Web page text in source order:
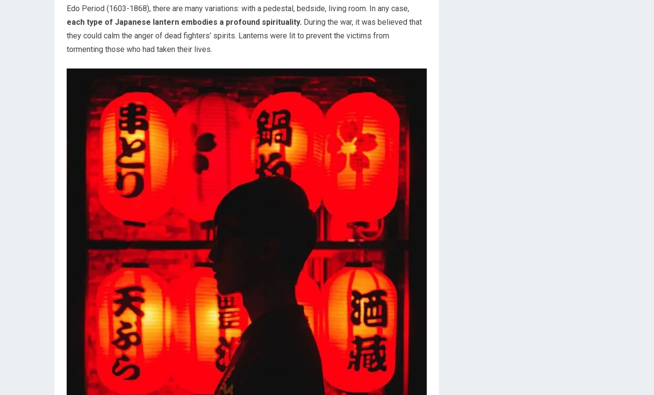
Edo Period (1603-1868), there are many variations: with a pedestal, bedside, living room. In any case,
each type of Japanese lantern embodies a profound spirituality. During the war, it was believed that
they could calm the anger of dead fighters’ spirits. Lanterns were lit to prevent the victims from
tormenting those who had taken their lives.